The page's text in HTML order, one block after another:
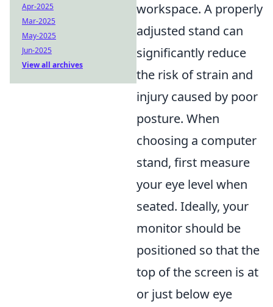
workspace. A properly
adjusted stand can
significantly reduce
the risk of strain and
injury caused by poor
posture. When
choosing a computer
stand, first measure
your eye level when
seated. Ideally, your
monitor should be
positioned so that the
top of the screen is at
or just below eye
Apr-2025
Mar-2025
May-2025
Jun-2025
View all archives